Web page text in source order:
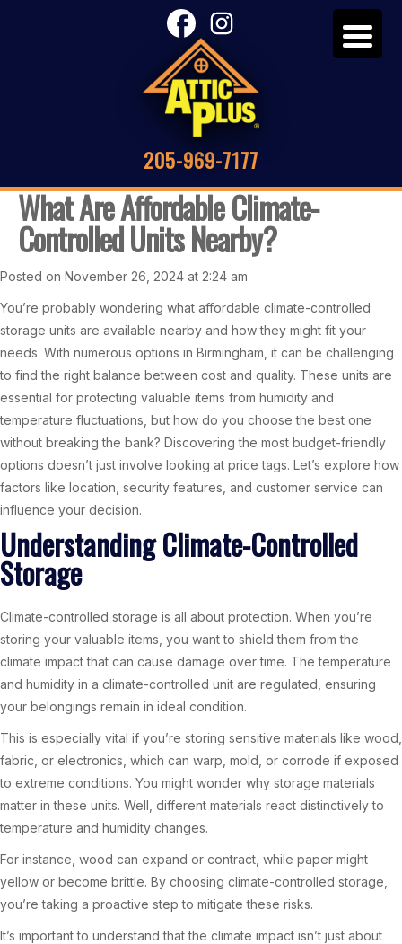
205-969-7177
What Are Affordable Climate-
Controlled Units Nearby?
Posted on November 26, 2024 at 2:24 am
You’re probably wondering what affordable climate-controlled
storage units are available nearby and how they might fit your
needs. With numerous options in Birmingham, it can be challenging
to find the right balance between cost and quality. These units are
essential for protecting valuable items from humidity and
temperature fluctuations, but how do you choose the best one
without breaking the bank? Discovering the most budget-friendly
options doesn’t just involve looking at price tags. Let’s explore how
factors like location, security features, and customer service can
influence your decision.
Understanding Climate-Controlled
Storage
Climate-controlled storage is all about protection. When you’re
storing your valuable items, you want to shield them from the
climate impact that can cause damage over time. The temperature
and humidity in a climate-controlled unit are regulated, ensuring
your belongings remain in ideal condition.
This is especially vital if you’re storing sensitive materials like wood,
fabric, or electronics, which can warp, mold, or corrode if exposed
to extreme conditions. You might wonder why storage materials
matter in these units. Well, different materials react distinctively to
temperature and humidity changes.
For instance, wood can expand or contract, while paper might
yellow or become brittle. By choosing climate-controlled storage,
you’re taking a proactive step to mitigate these risks.
It’s important to understand that the climate impact isn’t just about